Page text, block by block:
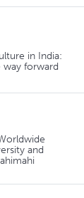
in India:
way forward
and